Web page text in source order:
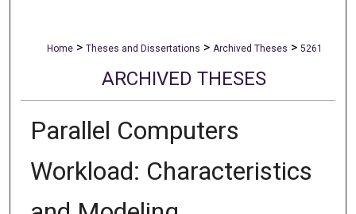
Home > Theses and Dissertations > Archived Theses > 5261
ARCHIVED THESES
Parallel Computers
Workload: Characteristics